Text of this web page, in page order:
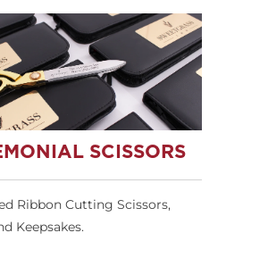
SCISSORS
Ribbon Cutting Scissors,
Keepsakes.